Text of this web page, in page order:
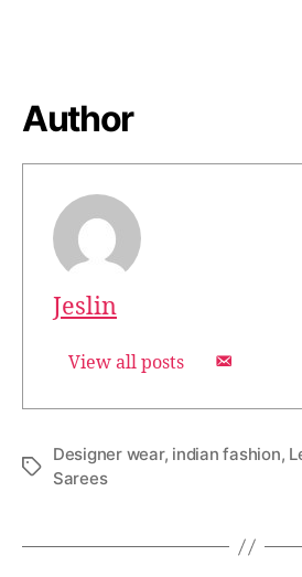
Author
Jeslin
View all posts
T
Designer wear, indian fashion,
Sarees